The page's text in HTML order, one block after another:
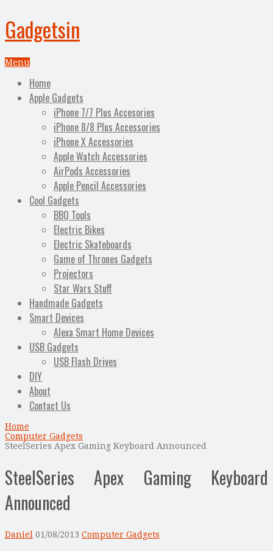
Gadgetsin
Menu
Home
Apple Gadgets
iPhone 7/7 Plus Accesories
iPhone 8/8 Plus Accessories
iPhone X Accessories
Apple Watch Accessories
AirPods Accessories
Apple Pencil Accessories
Cool Gadgets
BBQ Tools
Electric Bikes
Electric Skateboards
Game of Thrones Gadgets
Projectors
Star Wars Stuff
Handmade Gadgets
Smart Devices
Alexa Smart Home Devices
USB Gadgets
USB Flash Drives
DIY
About
Contact Us
Home
Computer Gadgets
SteelSeries Apex Gaming Keyboard Announced
SteelSeries Apex Gaming Keyboard
Announced
Daniel 01/08/2013 Computer Gadgets